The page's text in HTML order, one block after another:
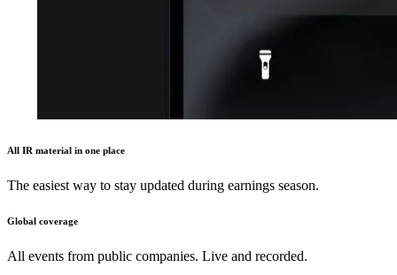
All IR material in one place
The easiest way to stay updated during earnings season.
Global coverage
All events from public companies. Live and recorded.